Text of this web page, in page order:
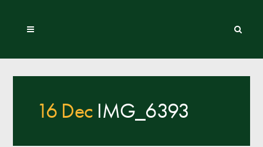
16 Dec IMG_6393